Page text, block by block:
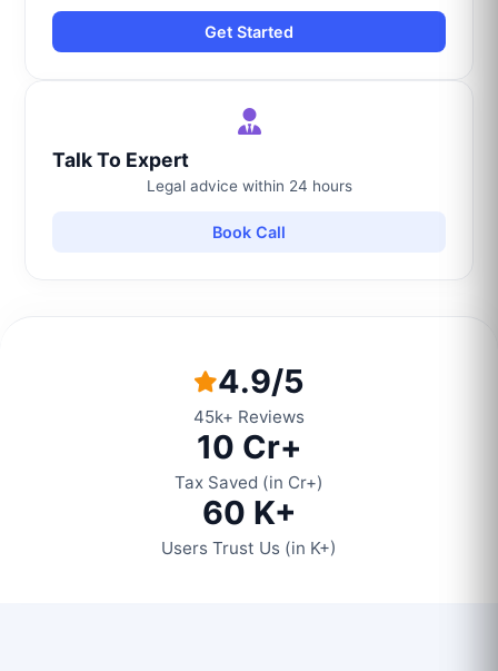
Get Started
Talk To Expert
Legal advice within 24 hours
Book Call
4.9/5
45k+ Reviews
10 Cr+
Tax Saved (in Cr+)
60 K+
Users Trust Us (in K+)